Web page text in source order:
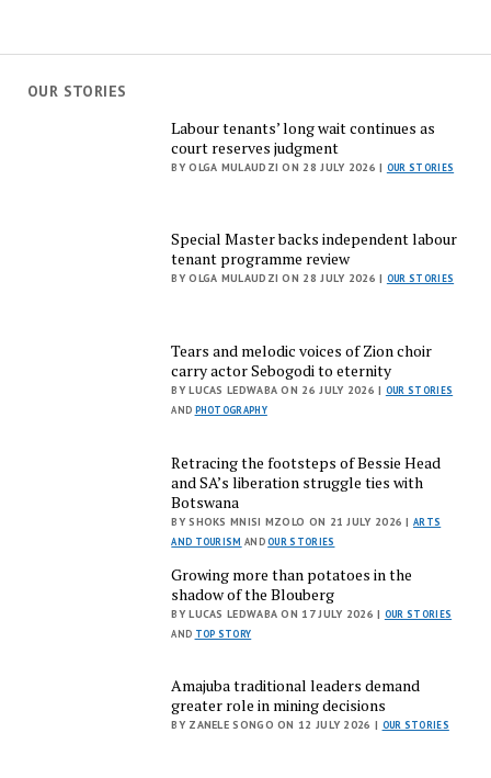
OUR STORIES
Labour tenants’ long wait continues as
court reserves judgment
BY OLGA MULAUDZI ON 28 JULY 2026 | OUR STORIES
Special Master backs independent labour
tenant programme review
BY OLGA MULAUDZI ON 28 JULY 2026 | OUR STORIES
Tears and melodic voices of Zion choir
carry actor Sebogodi to eternity
BY LUCAS LEDWABA ON 26 JULY 2026 | OUR STORIES
AND PHOTOGRAPHY
Retracing the footsteps of Bessie Head
and SA’s liberation struggle ties with
Botswana
BY SHOKS MNISI MZOLO ON 21 JULY 2026 |ARTS
AND TOURISM ANDOUR STORIES
Growing more than potatoes in the
shadow of the Blouberg
BY LUCAS LEDWABA ON 17 JULY 2026 | OUR STORIES
AND TOP STORY
Amajuba traditional leaders demand
greater role in mining decisions
BY ZANELE SONGO ON 12 JULY 2026 | OUR STORIES